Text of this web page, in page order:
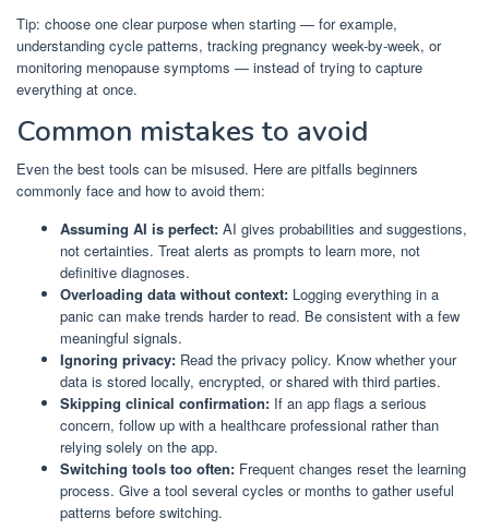
Tip: choose one clear purpose when starting — for example,
understanding cycle patterns, tracking pregnancy week-by-week, or
monitoring menopause symptoms — instead of trying to capture
everything at once.
Common mistakes to avoid
Even the best tools can be misused. Here are pitfalls beginners
commonly face and how to avoid them:
Assuming AI is perfect: AI gives probabilities and suggestions,
not certainties. Treat alerts as prompts to learn more, not
definitive diagnoses.
Overloading data without context: Logging everything in a
panic can make trends harder to read. Be consistent with a few
meaningful signals.
Ignoring privacy: Read the privacy policy. Know whether your
data is stored locally, encrypted, or shared with third parties.
Skipping clinical confirmation: If an app flags a serious
concern, follow up with a healthcare professional rather than
relying solely on the app.
Switching tools too often: Frequent changes reset the learning
process. Give a tool several cycles or months to gather useful
patterns before switching.